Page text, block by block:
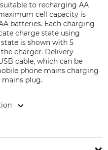
to recharging AA
cell capacity is
batteries. Each charging
charge state using
is shown with 5
charger. Delivery
cable, which can be
phone mains charging
plug.